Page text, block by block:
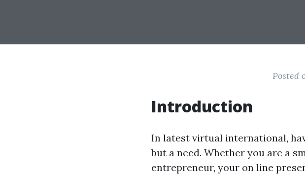
Posted
Introduction
In latest virtual international,
but a need. Whether you are a
entrepreneur, your on line